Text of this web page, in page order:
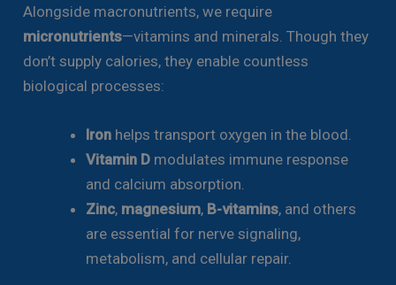
Alongside macronutrients, we require
micronutrients—vitamins and minerals. Though they
don’t supply calories, they enable countless
biological processes:
Iron helps transport oxygen in the blood.
Vitamin D modulates immune response
and calcium absorption.
Zinc, magnesium, B-vitamins, and others
are essential for nerve signaling,
metabolism, and cellular repair.